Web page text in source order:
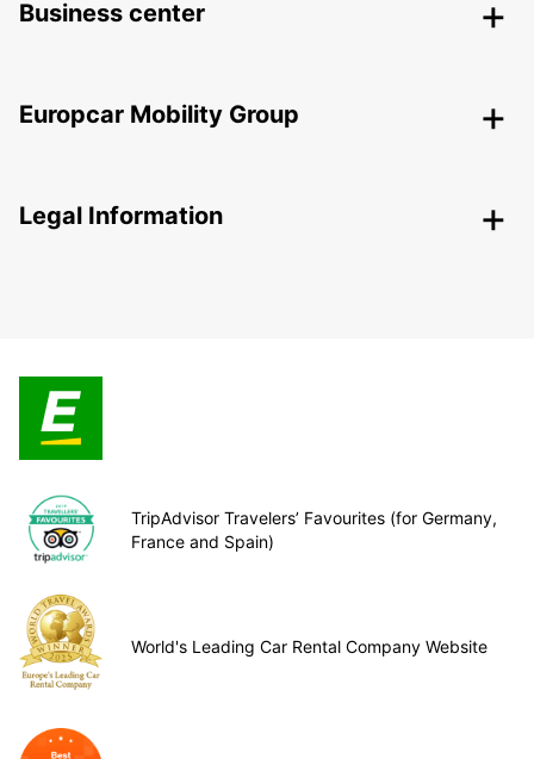
Business center
Europcar Mobility Group
Legal Information
TripAdvisor Travelers’ Favourites (for Germany,
France and Spain)
World's Leading Car Rental Company Website